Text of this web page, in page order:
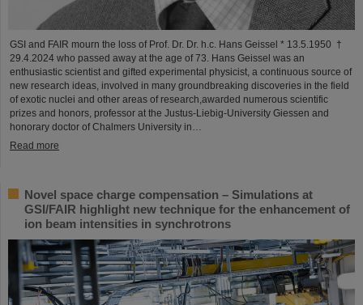
GSI and FAIR mourn the loss of Prof. Dr. Dr. h.c. Hans Geissel * 13.5.1950 †
29.4.2024 who passed away at the age of 73. Hans Geissel was an
enthusiastic scientist and gifted experimental physicist, a continuous source of
new research ideas, involved in many groundbreaking discoveries in the field
of exotic nuclei and other areas of research,awarded numerous scientific
prizes and honors, professor at the Justus-Liebig-University Giessen and
honorary doctor of Chalmers University in…
Read more
Novel space charge compensation – Simulations at
GSI/FAIR highlight new technique for the enhancement of
ion beam intensities in synchrotrons